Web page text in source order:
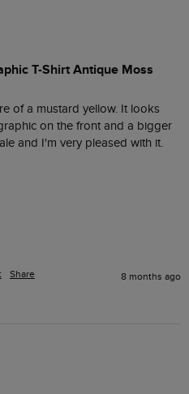
T-Shirt Antique Moss
of a mustard yellow. It looks
on the front and a bigger
and I'm very pleased with it.
Share 8 months ago